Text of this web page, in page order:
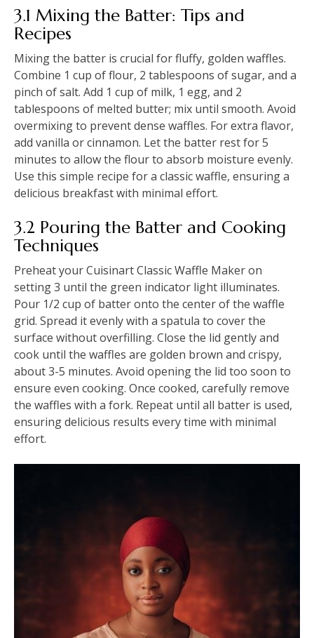
3.1 Mixing the Batter: Tips and
Recipes
Mixing the batter is crucial for fluffy, golden waffles.
Combine 1 cup of flour, 2 tablespoons of sugar, and a
pinch of salt. Add 1 cup of milk, 1 egg, and 2
tablespoons of melted butter; mix until smooth. Avoid
overmixing to prevent dense waffles. For extra flavor,
add vanilla or cinnamon. Let the batter rest for 5
minutes to allow the flour to absorb moisture evenly.
Use this simple recipe for a classic waffle, ensuring a
delicious breakfast with minimal effort.
3.2 Pouring the Batter and Cooking
Techniques
Preheat your Cuisinart Classic Waffle Maker on
setting 3 until the green indicator light illuminates.
Pour 1/2 cup of batter onto the center of the waffle
grid. Spread it evenly with a spatula to cover the
surface without overfilling. Close the lid gently and
cook until the waffles are golden brown and crispy,
about 3-5 minutes. Avoid opening the lid too soon to
ensure even cooking. Once cooked, carefully remove
the waffles with a fork. Repeat until all batter is used,
ensuring delicious results every time with minimal
effort.